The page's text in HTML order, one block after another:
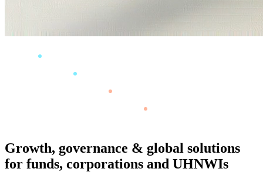
Growth, governance & global solutions
for funds, corporations and UHNWIs